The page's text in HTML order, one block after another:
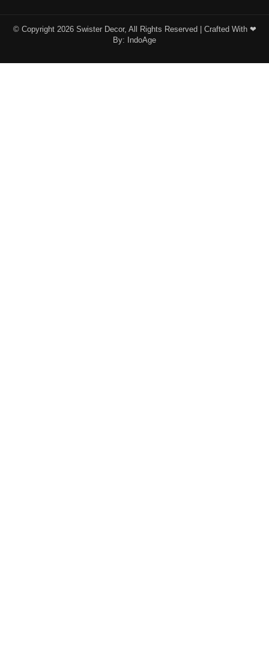
© Copyright 2026 Swister Decor, All Rights Reserved | Crafted With ❤︎
By:
IndoAge